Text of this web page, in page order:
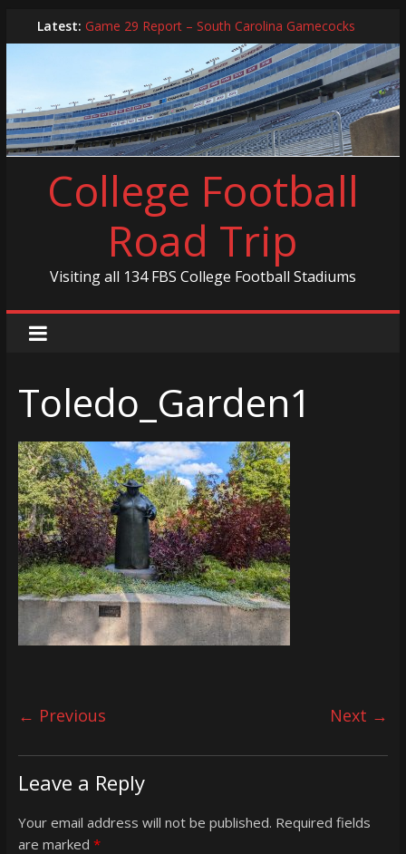
to
Latest: Game 29 Report – South Carolina Gamecocks
In-Person Schedule for 2025 Season
2024 Year in Review
2024 – Best Of List
Game 30 Report – Coastal Carolina Chanticleers
College Football
Road Trip
Visiting all 134 FBS College Football Stadiums
Toledo_Garden1
← Previous Next →
Leave a Reply
Your email address will not be published. Required fields
are marked *